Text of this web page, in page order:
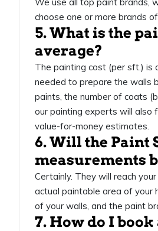
choose one or more brands
5. What is the
average?
The painting cost (per sft.)
needed to prepare the walls
paints, the number of coats
our painting experts will also
value-for-money estimates.
6. Will the Paint
measurements
Certainly. They will reach
actual paintable area of your
of your walls, and the paint
7. How do I